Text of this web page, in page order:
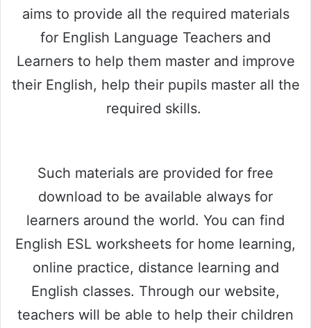
aims to provide all the required materials
for English Language Teachers and
Learners to help them master and improve
their English, help their pupils master all the
required skills.
Such materials are provided for free
download to be available always for
learners around the world. You can find
English ESL worksheets for home learning,
online practice, distance learning and
English classes. Through our website,
teachers will be able to help their children